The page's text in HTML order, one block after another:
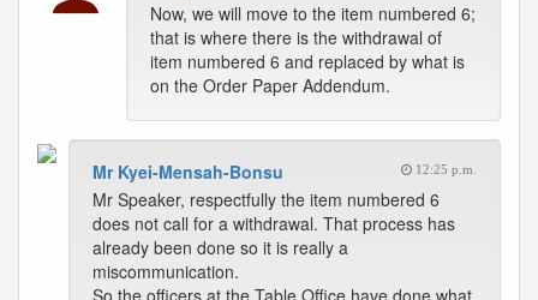
Now, we will move to the item numbered 6;
that is where there is the withdrawal of
item numbered 6 and replaced by what is
on the Order Paper Addendum.
Mr Kyei-Mensah-Bonsu 12:25 p.m.
Mr Speaker, respectfully the item numbered 6
does not call for a withdrawal. That process has
already been done so it is really a
miscommunication.
So the officers at the Table Office have done what